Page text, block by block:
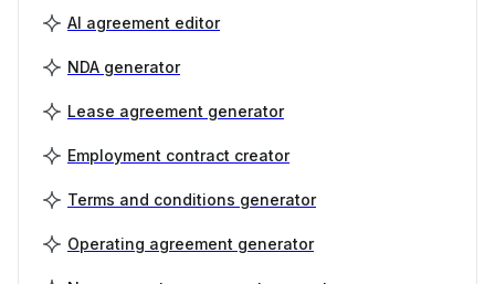
AI agreement editor
NDA generator
Lease agreement generator
Employment contract creator
Terms and conditions generator
Operating agreement generator